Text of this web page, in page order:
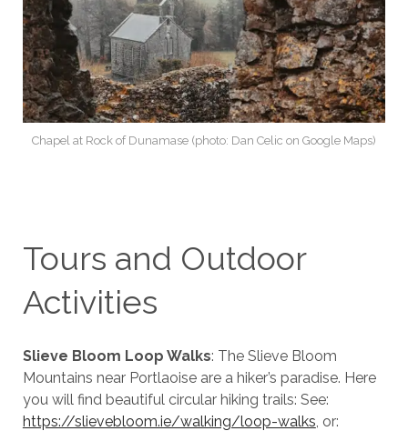
Chapel at Rock of Dunamase (photo: Dan Celic on Google Maps)
Tours and Outdoor
Activities
Slieve Bloom Loop Walks: The Slieve Bloom
Mountains near Portlaoise are a hiker’s paradise. Here
you will find beautiful circular hiking trails: See:
https://slievebloom.ie/walking/loop-walks, or: